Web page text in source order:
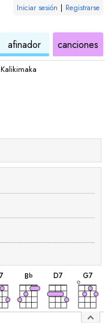
Iniciar sesión | Registrarse
afinador ukelelecanciones
acorde
Bb
acorde
D7
G7